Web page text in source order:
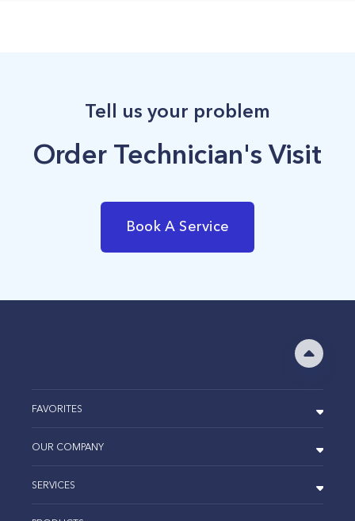
Tell us your problem
Order Technician's Visit
Book A Service
FAVORITES
OUR COMPANY
SERVICES